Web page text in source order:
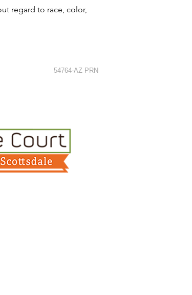
regard to race, color,
54764-AZ PRN